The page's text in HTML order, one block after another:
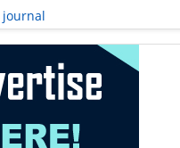
journal